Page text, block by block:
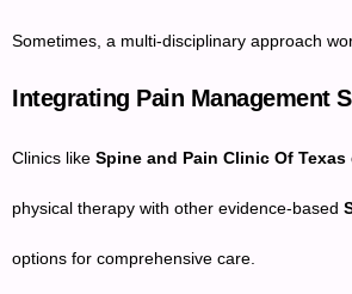
Sometimes, a multi-disciplinary approach
Integrating Pain Management
Clinics like Spine and Pain Clinic Of Texas
physical therapy with other evidence-based
options for comprehensive care.